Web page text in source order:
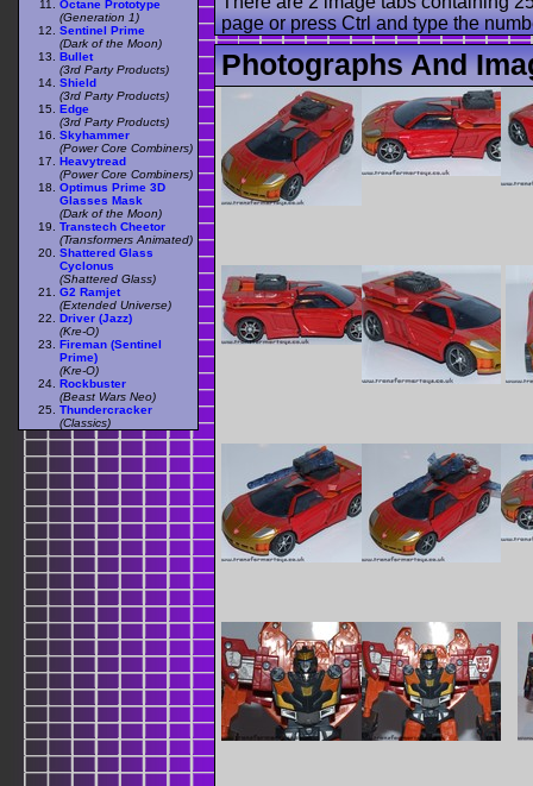
page or press Ctrl and type the
Photographs And
Octane Prototype
(Generation 1)
Sentinel Prime
(Dark of the Moon)
Bullet
(3rd Party Products)
Shield
(3rd Party Products)
Edge
(3rd Party Products)
Skyhammer
(Power Core Combiners)
Heavytread
(Power Core Combiners)
Optimus Prime 3D
Glasses Mask
(Dark of the Moon)
Transtech Cheetor
(Transformers Animated)
Shattered Glass
Cyclonus
(Shattered Glass)
G2 Ramjet
(Extended Universe)
Driver (Jazz)
(Kre-O)
Fireman (Sentinel
Prime)
(Kre-O)
Rockbuster
(Beast Wars Neo)
Thundercracker
(Classics)